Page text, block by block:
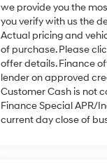
we provide you the
you verify with us the
Actual pricing and
of purchase. Please
offer details. Finance
lender on approved
Customer Cash is not
Finance Special APR/
current day close of